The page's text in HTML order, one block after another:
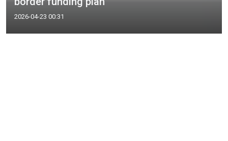
2026-04-23 00:31